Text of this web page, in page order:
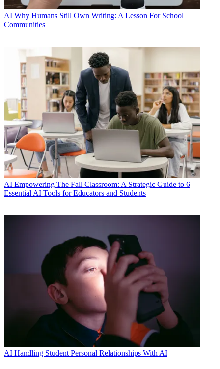
AI Why Humans Still Own Writing: A Lesson For School
Communities
AI Empowering The Fall Classroom: A Strategic Guide to 6
Essential AI Tools for Educators and Students
AI Handling Student Personal Relationships With AI